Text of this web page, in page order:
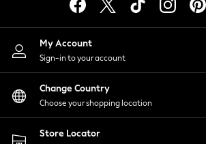
Lingerie
Nightwear
Shirts & Blouses
Shorts
Skirts
Suits & Tailoring
Sportswear
Swimwear
My Account
Sign-in to your account
Change Country
Choose your shopping location
Store Locator